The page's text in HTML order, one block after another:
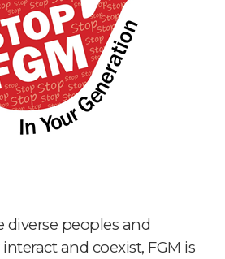
diverse peoples and
and coexist, FGM is